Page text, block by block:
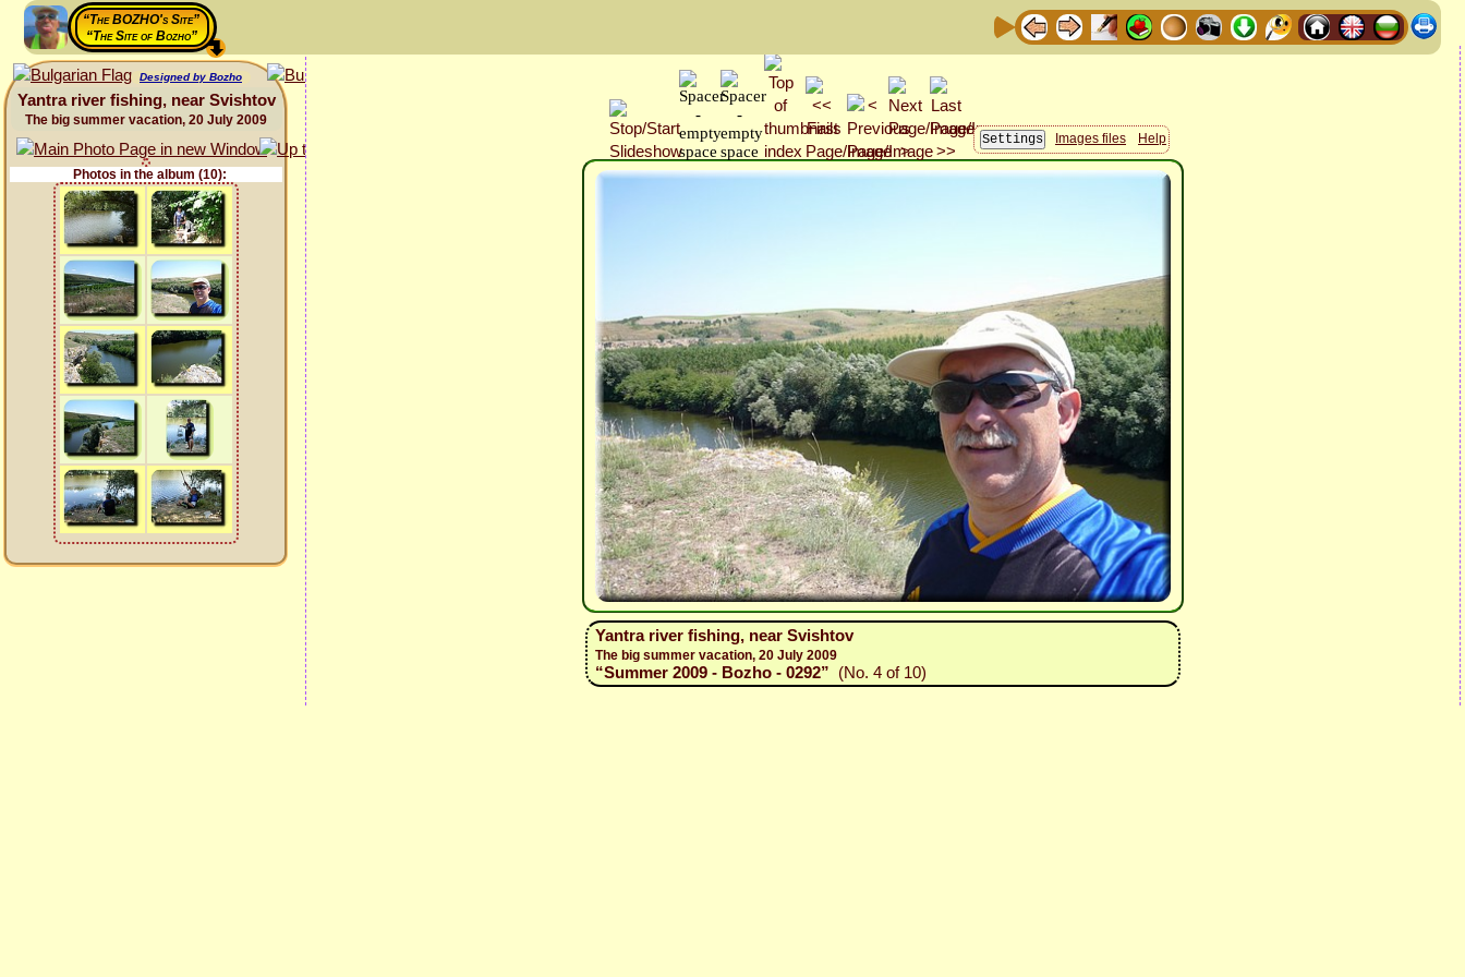
“The BOZHO's Site”
“The Site of Bozho”
Designed by Bozho
Yantra river fishing, near Svishtov
The big summer vacation, 20 July 2009
Photos in the album (10):
Images files Help
Yantra river fishing, near Svishtov
The big summer vacation, 20 July 2009
“Summer 2009 - Bozho - 0292” (No. 4 of 10)